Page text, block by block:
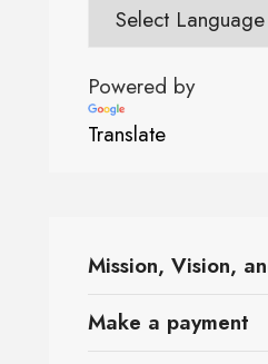
Powered by
Translate
Mission, Vision,
Make a payment